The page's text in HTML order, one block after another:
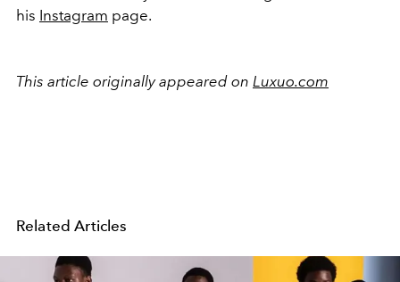
his Instagram page.
This article originally appeared on Luxuo.com
Related Articles